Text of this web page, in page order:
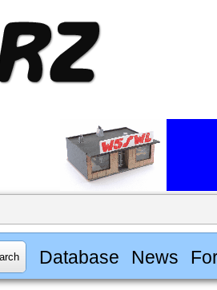
Database News